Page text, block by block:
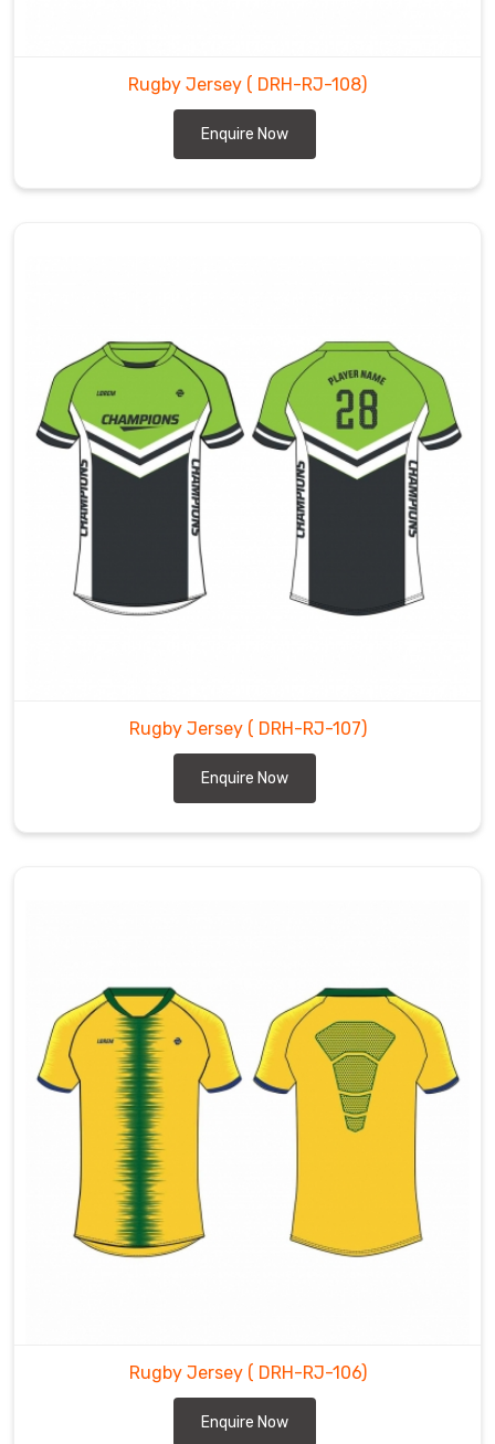
Rugby Jersey ( DRH-RJ-108)
Enquire Now
Rugby Jersey ( DRH-RJ-107)
Enquire Now
Rugby Jersey ( DRH-RJ-106)
Enquire Now